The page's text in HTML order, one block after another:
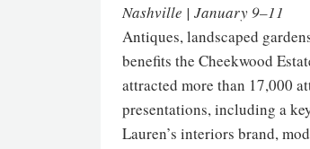
Nashville | January 9–11
Antiques, landscaped
benefits the Cheekwood
attracted more than 17,000
presentations, including a
Lauren’s interiors brand,